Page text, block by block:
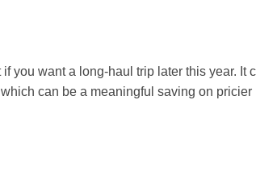
you want a long-haul trip later this year. It
can be a meaningful saving on